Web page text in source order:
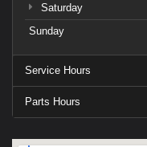
Saturday
Sunday
Service Hours
Parts Hours